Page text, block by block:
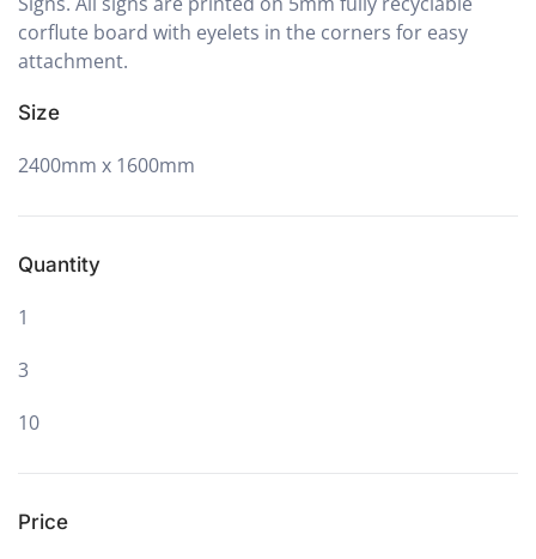
corflute board with eyelets in the corners for easy
attachment.
Size
2400mm x 1600mm
Quantity
1
3
10
Price